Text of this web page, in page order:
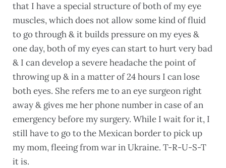
that I have a special structure of both of my eye
muscles, which does not allow some kind of fluid
to go through & it builds pressure on my eyes &
one day, both of my eyes can start to hurt very bad
& I can develop a severe headache the point of
throwing up & in a matter of 24 hours I can lose
both eyes. She refers me to an eye surgeon right
away & gives me her phone number in case of an
emergency before my surgery. While I wait for it, I
still have to go to the Mexican border to pick up
my mom, fleeing from war in Ukraine. T-R-U-S-T
it is.